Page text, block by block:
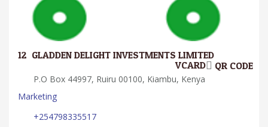
12. GLADDEN DELIGHT INVESTMENTS LIMITED
QR CODE
VCARD
P.O Box 44997, Ruiru 00100, Kiambu, Kenya
Marketing
+254798335517